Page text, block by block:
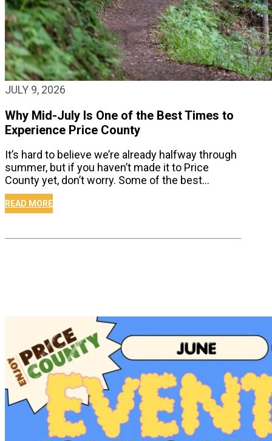
JULY 9, 2026
Why Mid-July Is One of the Best Times to
Experience Price County
It’s hard to believe we’re already halfway through
summer, but if you haven’t made it to Price
County yet, don’t worry. Some of the best…
READ MORE